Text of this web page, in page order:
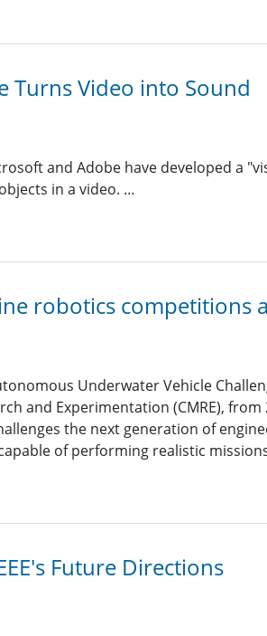
Turns Video into Sound
and Adobe have developed a
in a video. …
robotics competitions
Underwater Vehicle
and Experimentation (CMRE),
the next generation of
of performing realistic
Future Directions